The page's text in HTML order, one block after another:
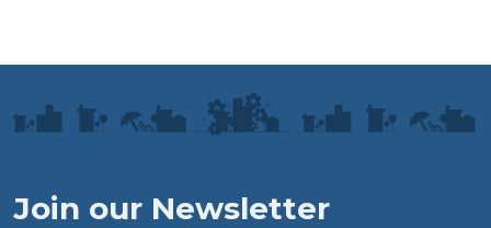
Join our Newsletter